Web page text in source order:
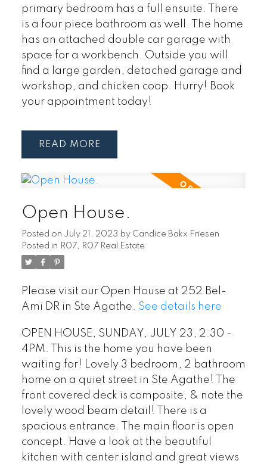
primary bedroom has a full ensuite. There
is a four piece bathroom as well. The home
has an attached double car garage with
space for a workbench. Outside you will
find a large garden, detached garage and
workshop, and chicken coop. Hurry! Book
your appointment today!
READ
Open House.
Posted on July 21, 2023 by Candice Bakx Friesen
Posted in R07, R07 Real Estate
Please visit our Open House at 252 Bel-
Ami DR in Ste Agathe. See details here
OPEN HOUSE, SUNDAY, JULY 23, 2:30 -
4PM. This is the home you have been
waiting for! Lovely 3 bedroom, 2 bathroom
home on a quiet street in Ste Agathe! The
front covered deck is composite, & note the
lovely wood beam detail! There is a
spacious entrance. The main floor is open
concept. Have a look at the beautiful
kitchen with center island and great views